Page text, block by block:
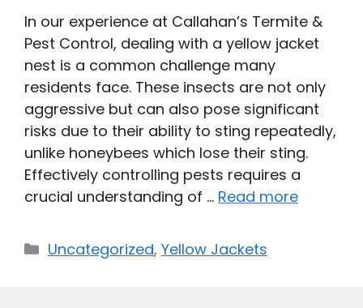
In our experience at Callahan’s Termite &
Pest Control, dealing with a yellow jacket
nest is a common challenge many
residents face. These insects are not only
aggressive but can also pose significant
risks due to their ability to sting repeatedly,
unlike honeybees which lose their sting.
Effectively controlling pests requires a
crucial understanding of … Read more
Categories
Uncategorized, Yellow Jackets